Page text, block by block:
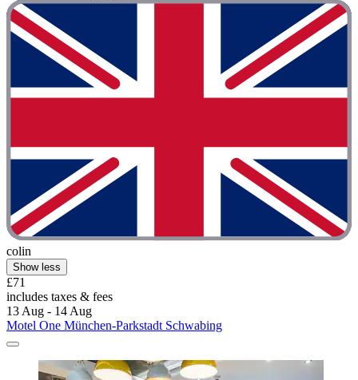
colin
Show less
£71
includes taxes & fees
13 Aug - 14 Aug
Motel One München-Parkstadt Schwabing